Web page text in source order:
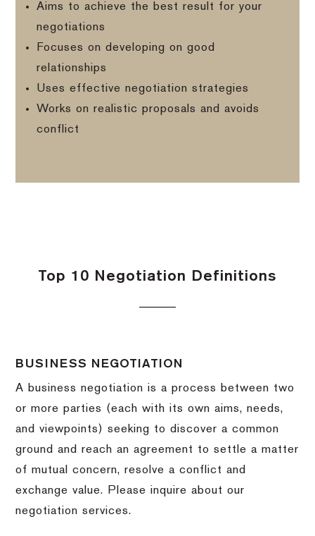
Aims to achieve the best result for your
negotiations
Focuses on developing on good
relationships
Uses effective negotiation strategies
Works on realistic proposals and avoids
conflict
Top 10 Negotiation Definitions
BUSINESS NEGOTIATION
A business negotiation is a process between two
or more parties (each with its own aims, needs,
and viewpoints) seeking to discover a common
ground and reach an agreement to settle a matter
of mutual concern, resolve a conflict and
exchange value.
Please inquire about our
negotiation services.